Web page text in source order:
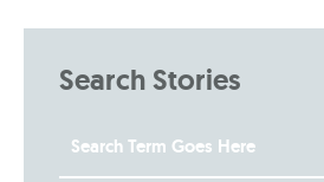
Search Stories